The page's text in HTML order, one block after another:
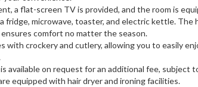
a flat-screen TV is provided, and the room is
fridge, microwave, toaster, and electric kettle. The
comfort no matter the season.
with crockery and cutlery, allowing you to easily
available on request for an additional fee, subject
equipped with hair dryer and ironing facilities.